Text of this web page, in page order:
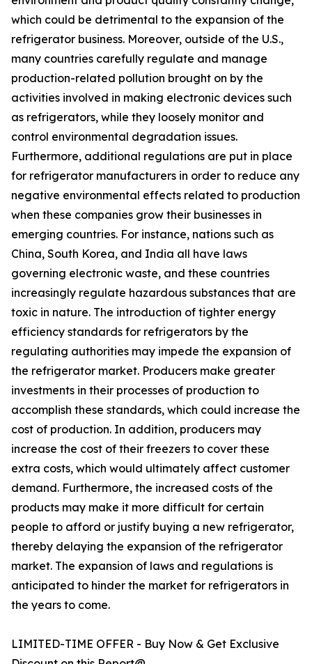
which could be detrimental to the expansion of the
refrigerator business. Moreover, outside of the U.S.,
many countries carefully regulate and manage
production-related pollution brought on by the
activities involved in making electronic devices such
as refrigerators, while they loosely monitor and
control environmental degradation issues.
Furthermore, additional regulations are put in place
for refrigerator manufacturers in order to reduce any
negative environmental effects related to production
when these companies grow their businesses in
emerging countries. For instance, nations such as
China, South Korea, and India all have laws
governing electronic waste, and these countries
increasingly regulate hazardous substances that are
toxic in nature. The introduction of tighter energy
efficiency standards for refrigerators by the
regulating authorities may impede the expansion of
the refrigerator market. Producers make greater
investments in their processes of production to
accomplish these standards, which could increase the
cost of production. In addition, producers may
increase the cost of their freezers to cover these
extra costs, which would ultimately affect customer
demand. Furthermore, the increased costs of the
products may make it more difficult for certain
people to afford or justify buying a new refrigerator,
thereby delaying the expansion of the refrigerator
market. The expansion of laws and regulations is
anticipated to hinder the market for refrigerators in
the years to come.
LIMITED-TIME OFFER - Buy Now & Get Exclusive